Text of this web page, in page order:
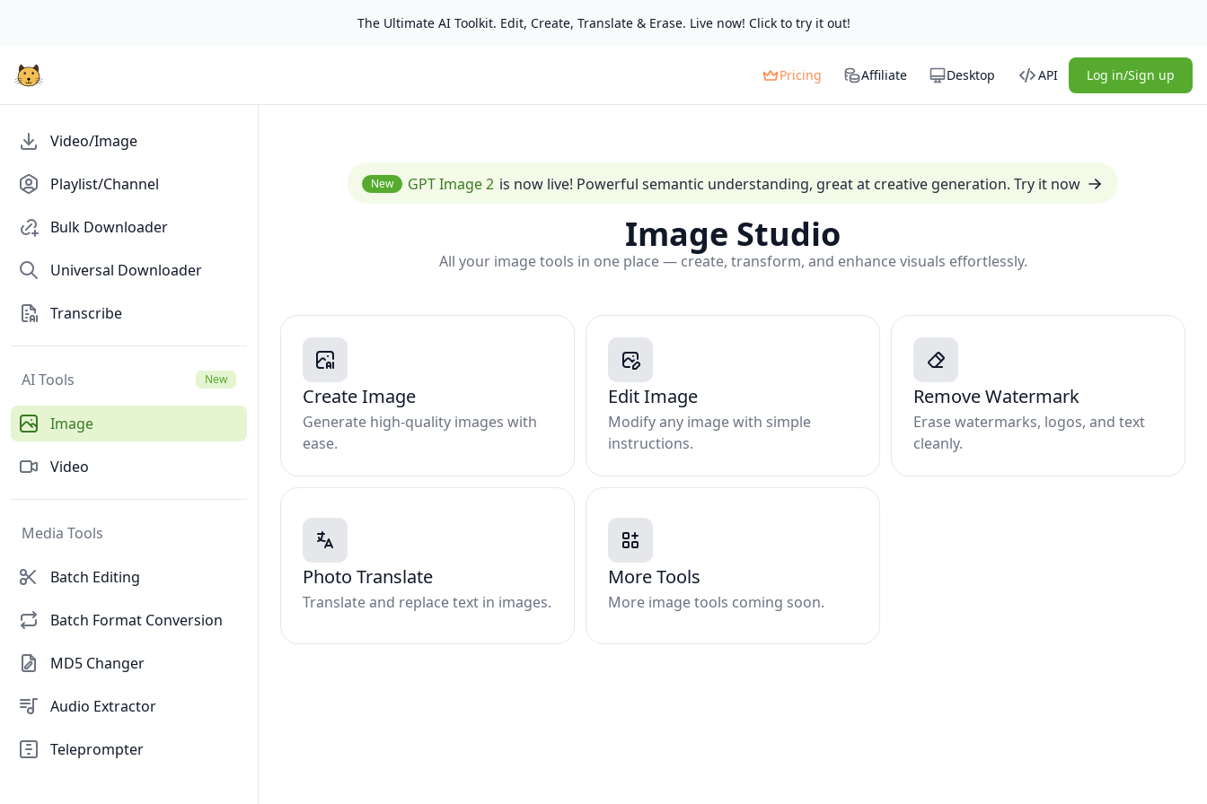
The Ultimate AI Toolkit. Edit, Create, Translate & Erase. Live now! Click to try it out!
Pricing Affiliate Desktop API Log in/Sign up
Video/Image
Playlist/Channel
Bulk Downloader
Universal Downloader
Transcribe
AI Tools New
Image
Video
Media Tools
Batch Editing
Batch Format Conversion
MD5 Changer
Audio Extractor
Teleprompter
New GPT Image 2 is now live! Powerful semantic understanding, great at creative generation. Try it now
Image Studio
All your image tools in one place — create, transform, and enhance visuals effortlessly.
Create Image
Generate high-quality images with
ease.
Edit Image
Modify any image with simple
instructions.
Remove Watermark
Erase watermarks, logos, and text
cleanly.
Photo Translate
Translate and replace text in images.
More Tools
More image tools coming soon.